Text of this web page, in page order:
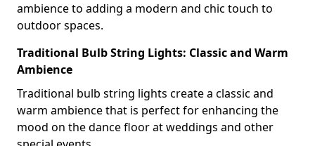
ambience to adding a modern and chic touch to
outdoor spaces.
Traditional Bulb String Lights: Classic and Warm
Ambience
Traditional bulb string lights create a classic and
warm ambience that is perfect for enhancing the
mood on the dance floor at weddings and other